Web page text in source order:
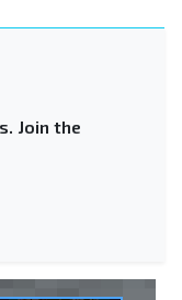
Join the